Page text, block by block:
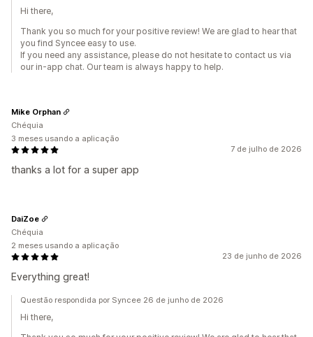
Hi there,
Thank you so much for your positive review! We are glad to hear that
you find Syncee easy to use.
If you need any assistance, please do not hesitate to contact us via
our in-app chat. Our team is always happy to help.
7 de julho de 2026
thanks a lot for a super app
Mike Orphan
Chéquia
3 meses usando a aplicação
23 de junho de 2026
Everything great!
DaiZoe
Chéquia
2 meses usando a aplicação
Questão respondida por Syncee 26 de junho de 2026
Hi there,